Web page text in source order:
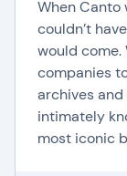
supports
community
analytics
insights into
When Canto
couldn’t
would come.
companies
archives and
intimately
most iconic